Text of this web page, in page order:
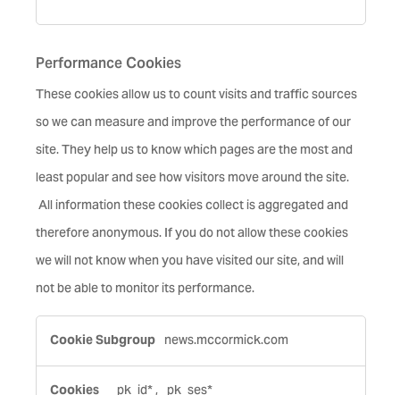
Performance Cookies
These cookies allow us to count visits and traffic sources
so we can measure and improve the performance of our
site. They help us to know which pages are the most and
least popular and see how visitors move around the site.
All information these cookies collect is aggregated and
therefore anonymous. If you do not allow these cookies
we will not know when you have visited our site, and will
not be able to monitor its performance.
Performance
Cookies
news.mccormick.com